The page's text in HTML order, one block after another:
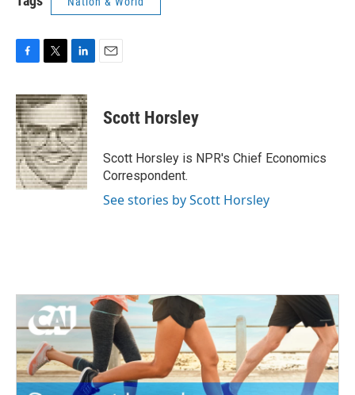
c
e
b
o
o
k
i
t
t
e
r
n
k
e
d
I
n
Scott Horsley
Scott Horsley is NPR's Chief Economics
Correspondent.
See stories by Scott Horsley